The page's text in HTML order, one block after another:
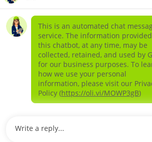
Learn more about
our companies
GFL ENVIRONMENTAL